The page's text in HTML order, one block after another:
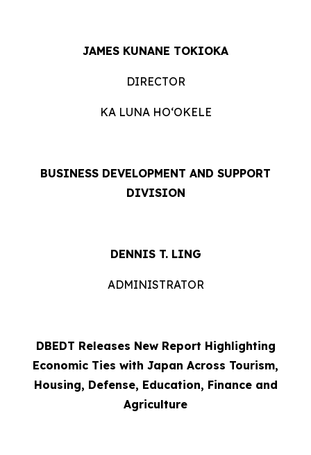
JAMES KUNANE TOKIOKA
DIRECTOR
KA LUNA HOʻOKELE
BUSINESS DEVELOPMENT AND SUPPORT
DIVISION
DENNIS T. LING
ADMINISTRATOR
DBEDT Releases New Report Highlighting
Economic Ties with Japan Across Tourism,
Housing, Defense, Education, Finance and
Agriculture